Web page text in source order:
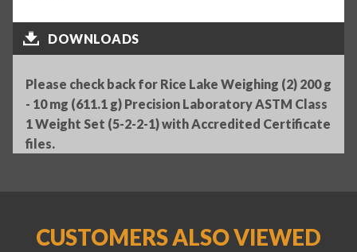
DOWNLOADS
Please check back for Rice Lake Weighing (2) 200 g
- 10 mg (611.1 g) Precision Laboratory ASTM Class
1 Weight Set (5-2-2-1) with Accredited Certificate
files.
CUSTOMERS ALSO VIEWED